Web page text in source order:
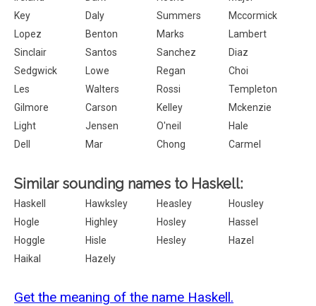
Key
Daly Summers
Mccormick
Lopez
Benton Marks
Lambert
Sinclair
Santos Sanchez
Diaz
Sedgwick
Lowe Regan
Choi
Les
Walters Rossi
Templeton
Gilmore
Carson Kelley
Mckenzie
Light
Jensen O'neil
Hale
Dell
Mar Chong Carmel
Similar sounding names to Haskell:
Haskell Hawksley Heasley
Housley
Hogle
Highley Hosley
Hassel
Hoggle
Hisle Hesley
Hazel
Haikal
Hazely
Get the meaning of the name Haskell.